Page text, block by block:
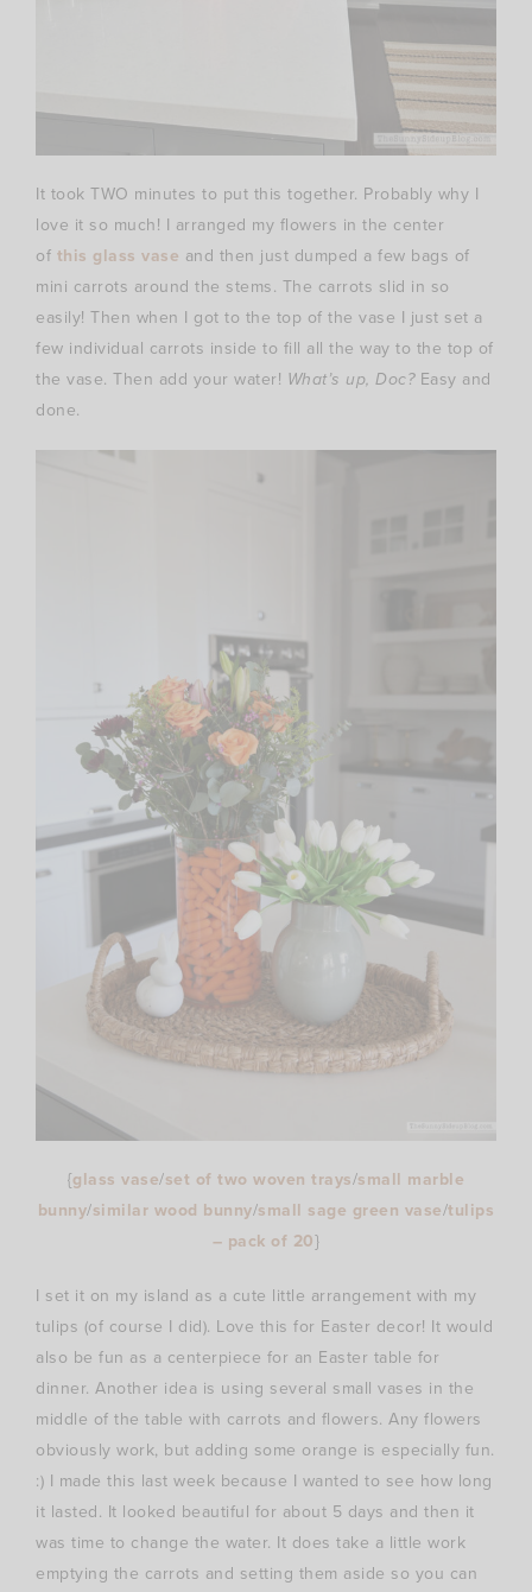
It took TWO minutes to put this together. Probably why I
love it so much! I arranged my flowers in the center
of this glass vase and then just dumped a few bags of
mini carrots around the stems. The carrots slid in so
easily! Then when I got to the top of the vase I just set a
few individual carrots inside to fill all the way to the top of
the vase. Then add your water! What’s up, Doc?Easy and
done.
{glass vase/set of two woven trays/small marble
bunny/similar wood bunny/small sage green vase/tulips
– pack of 20}
I set it on my island as a cute little arrangement with my
tulips (of course I did). Love this for Easter decor! It would
also be fun as a centerpiece for an Easter table for
dinner. Another idea is using several small vases in the
middle of the table with carrots and flowers. Any flowers
obviously work, but adding some orange is especially fun.
:) I made this last week because I wanted to see how long
it lasted. It looked beautiful for about 5 days and then it
was time to change the water. It does take a little work
emptying the carrots and setting them aside so you can